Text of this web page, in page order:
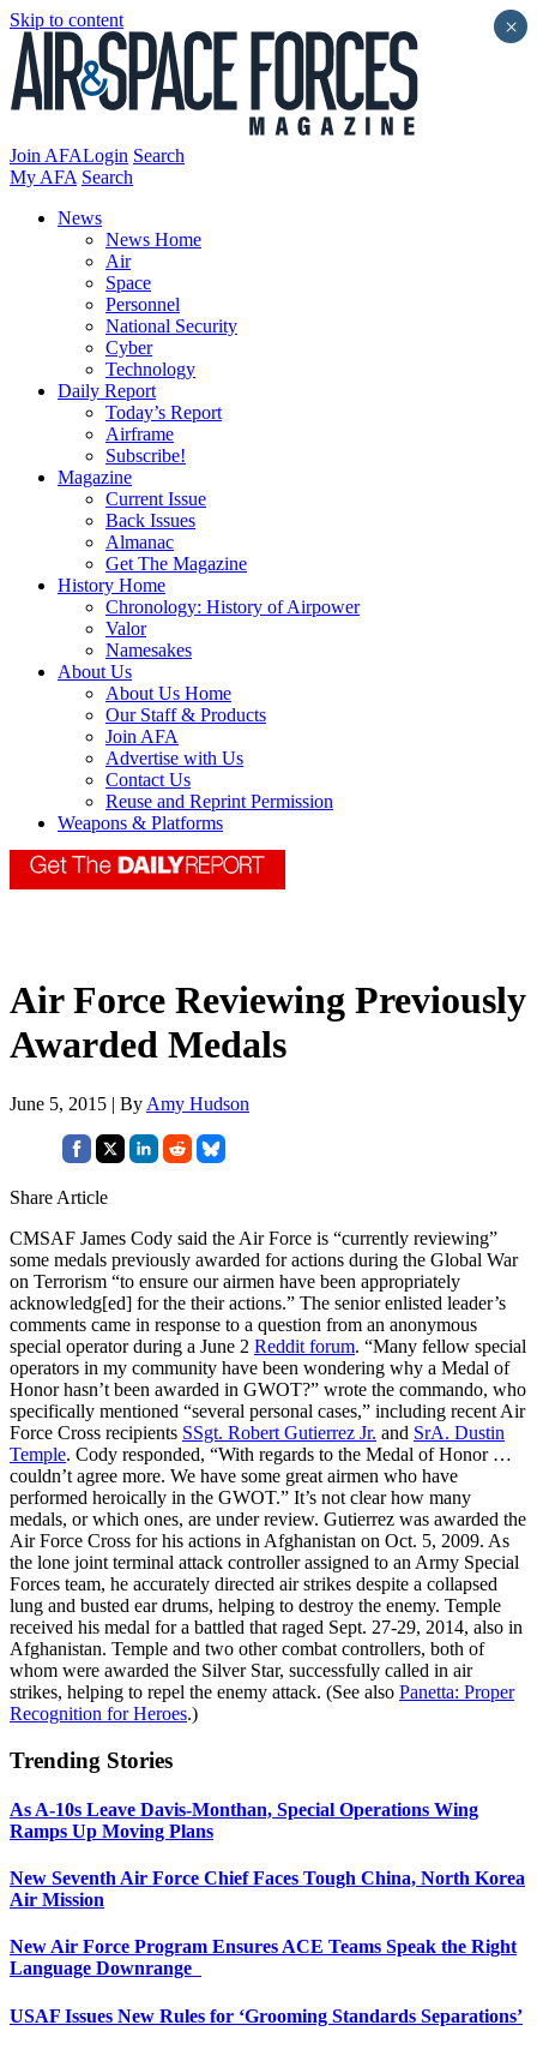
Skip to content
Join AFALogin Search
My AFA Search
News
News Home
Air
Space
Personnel
National Security
Cyber
Technology
Daily Report
Today’s Report
Airframe
Subscribe!
Magazine
Current Issue
Back Issues
Almanac
Get The Magazine
History Home
Chronology: History of Airpower
Valor
Namesakes
About Us
About Us Home
Our Staff & Products
Join AFA
Advertise with Us
Contact Us
Reuse and Reprint Permission
Weapons & Platforms
Air Force Reviewing Previously
Awarded Medals
June 5, 2015 | By Amy Hudson
Share Article
CMSAF James Cody said the Air Force is “currently reviewing”
some medals previously awarded for actions during the Global War
on Terrorism “to ensure our airmen have been appropriately
acknowledg[ed] for the their actions.” The senior enlisted leader’s
comments came in response to a question from an anonymous
special operator during a June 2 Reddit forum. “Many fellow special
operators in my community have been wondering why a Medal of
Honor hasn’t been awarded in GWOT?” wrote the commando, who
specifically mentioned “several personal cases,” including recent Air
Force Cross recipients SSgt. Robert Gutierrez Jr. and SrA. Dustin
Temple. Cody responded, “With regards to the Medal of Honor …
couldn’t agree more. We have some great airmen who have
performed heroically in the GWOT.” It’s not clear how many
medals, or which ones, are under review. Gutierrez was awarded the
Air Force Cross for his actions in Afghanistan on Oct. 5, 2009. As
the lone joint terminal attack controller assigned to an Army Special
Forces team, he accurately directed air strikes despite a collapsed
lung and busted ear drums, helping to destroy the enemy. Temple
received his medal for a battled that raged Sept. 27-29, 2014, also in
Afghanistan. Temple and two other combat controllers, both of
whom were awarded the Silver Star, successfully called in air
strikes, helping to repel the enemy attack. (See also Panetta: Proper
Recognition for Heroes.)
Trending Stories
As A-10s Leave Davis-Monthan, Special Operations Wing
Ramps Up Moving Plans
New Seventh Air Force Chief Faces Tough China, North Korea
Air Mission
New Air Force Program Ensures ACE Teams Speak the Right
Language Downrange
USAF Issues New Rules for ‘Grooming Standards Separations’
×